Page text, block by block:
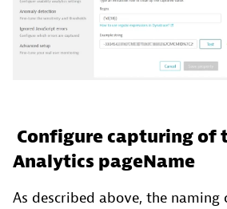
Configure capturing of
Analytics pageName
As described above, the naming